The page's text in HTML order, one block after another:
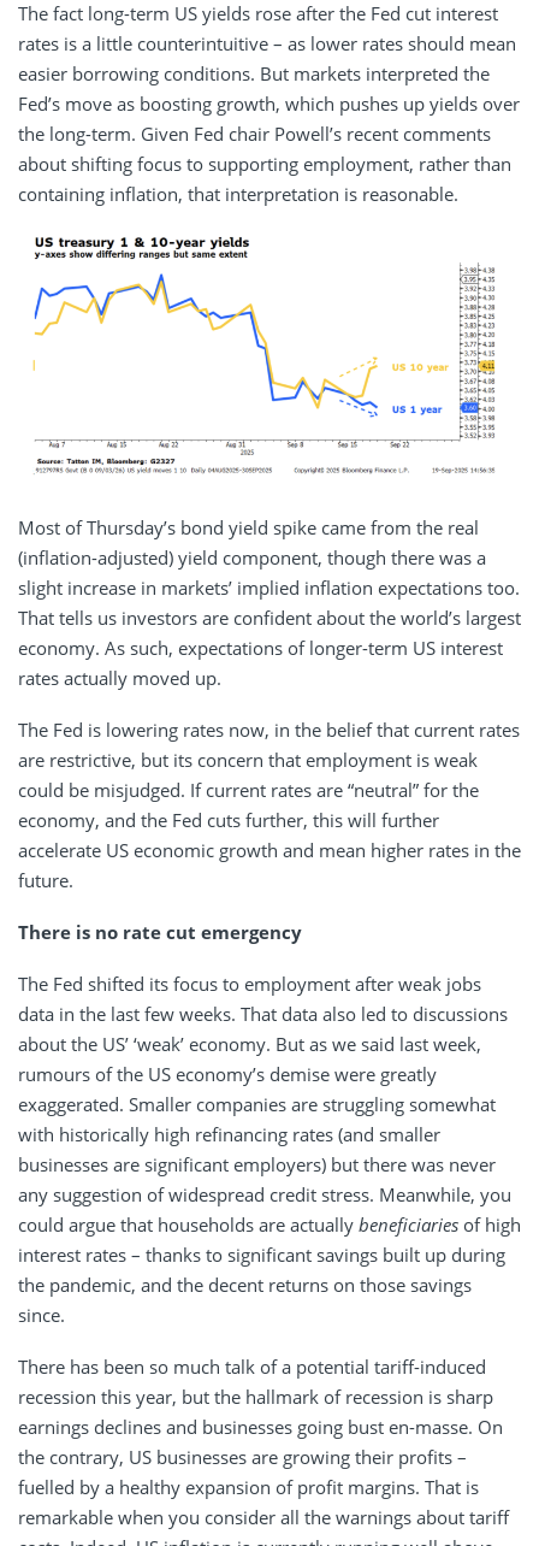
The fact long-term US yields rose after the Fed cut interest
rates is a little counterintuitive – as lower rates should mean
easier borrowing conditions. But markets interpreted the
Fed’s move as boosting growth, which pushes up yields over
the long-term. Given Fed chair Powell’s recent comments
about shifting focus to supporting employment, rather than
containing inflation, that interpretation is reasonable.
Most of Thursday’s bond yield spike came from the real
(inflation-adjusted) yield component, though there was a
slight increase in markets’ implied inflation expectations too.
That tells us investors are confident about the world’s largest
economy. As such, expectations of longer-term US interest
rates actually moved up.
The Fed is lowering rates now, in the belief that current rates
are restrictive, but its concern that employment is weak
could be misjudged. If current rates are “neutral” for the
economy, and the Fed cuts further, this will further
accelerate US economic growth and mean higher rates in the
future.
There is no rate cut emergency
The Fed shifted its focus to employment after weak jobs
data in the last few weeks. That data also led to discussions
about the US’ ‘weak’ economy. But as we said last week,
rumours of the US economy’s demise were greatly
exaggerated. Smaller companies are struggling somewhat
with historically high refinancing rates (and smaller
businesses are significant employers) but there was never
any suggestion of widespread credit stress. Meanwhile, you
could argue that households are actually beneficiaries of high
interest rates – thanks to significant savings built up during
the pandemic, and the decent returns on those savings
since.
There has been so much talk of a potential tariff-induced
recession this year, but the hallmark of recession is sharp
earnings declines and businesses going bust en-masse. On
the contrary, US businesses are growing their profits –
fuelled by a healthy expansion of profit margins. That is
remarkable when you consider all the warnings about tariff